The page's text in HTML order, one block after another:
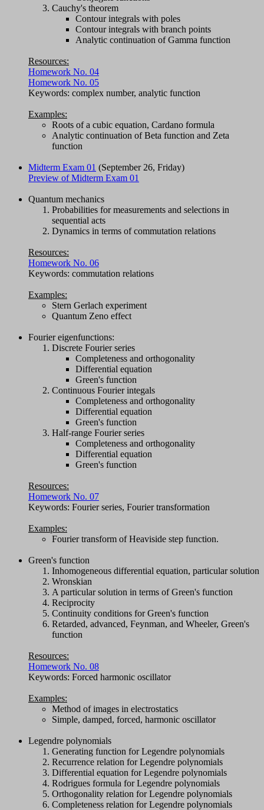
Cauchy's theorem
Contour integrals with poles
Contour integrals with branch points
Analytic continuation of Gamma function
Resources:
Homework No. 04
Homework No. 05
Keywords: complex number, analytic function
Examples:
Roots of a cubic equation, Cardano formula
Analytic continuation of Beta function and Zeta
function
Midterm Exam 01 (September 26, Friday)
Preview of Midterm Exam 01
Quantum mechanics
Probabilities for measurements and selections in
sequential acts
Dynamics in terms of commutation relations
Resources:
Homework No. 06
Keywords: commutation relations
Examples:
Stern Gerlach experiment
Quantum Zeno effect
Fourier eigenfunctions:
Discrete Fourier series
Completeness and orthogonality
Differential equation
Green's function
Continuous Fourier integals
Completeness and orthogonality
Differential equation
Green's function
Half-range Fourier series
Completeness and orthogonality
Differential equation
Green's function
Resources:
Homework No. 07
Keywords: Fourier series, Fourier transformation
Examples:
Fourier transform of Heaviside step function.
Green's function
Inhomogeneous differential equation, particular solution
Wronskian
A particular solution in terms of Green's function
Reciprocity
Continuity conditions for Green's function
Retarded, advanced, Feynman, and Wheeler, Green's
function
Resources:
Homework No. 08
Keywords: Forced harmonic oscillator
Examples:
Method of images in electrostatics
Simple, damped, forced, harmonic oscillator
Legendre polynomials
Generating function for Legendre polynomials
Recurrence relation for Legendre polynomials
Differential equation for Legendre polynomials
Rodrigues formula for Legendre polynomials
Orthogonality relation for Legendre polynomials
Completeness relation for Legendre polynomials